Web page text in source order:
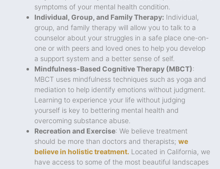
symptoms of your mental health condition.
Individual, Group, and Family Therapy: Individual,
group, and family therapy will allow you to talk to a
counselor about your struggles in a safe place one-on-
one or with peers and loved ones to help you develop
a support system and a better sense of self.
Mindfulness-Based Cognitive Therapy (MBCT):
MBCT uses mindfulness techniques such as yoga and
mediation to help identify emotions without judgment.
Learning to experience your life without judging
yourself is key to bettering mental health and
overcoming substance abuse.
Recreation and Exercise: We believe treatment
should be more than doctors and therapists; we
believe in holistic treatment. Located in California, we
have access to some of the most beautiful landscapes